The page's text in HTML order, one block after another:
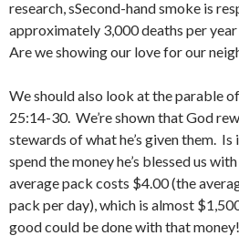
research, sSecond-hand smoke is
approximately 3,000 deaths per
Are we showing our love for our
We should also look at the parable
25:14-30. We’re shown that God
stewards of what he’s given them.
spend the money he’s blessed us
average pack costs $4.00 (the
pack per day), which is almost
good could be done with that money!